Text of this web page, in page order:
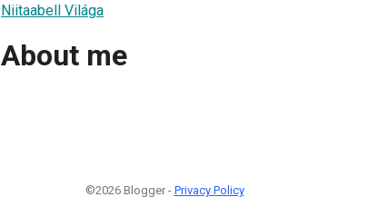
Niitaabell Világa
About me
©2026 Blogger - Privacy Policy